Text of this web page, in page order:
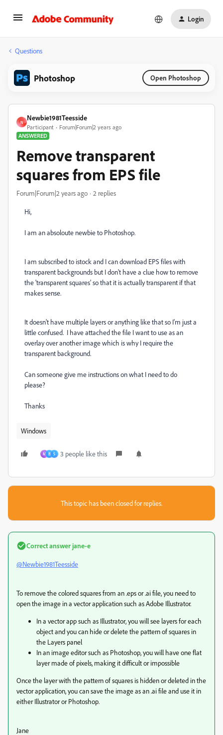
Login
Questions
Photoshop Open Photoshop
N
Newbie1981Teesside
Participant
Forum|Forum|2 years ago
ANSWERED
Remove transparent
squares from EPS file
Forum|Forum|2 years ago 2 replies
Hi,
I am an absoloute newbie to Photoshop.
I am subscribed to istock and I can download EPS files with
transparent backgrounds but I don't have a clue how to remove
the 'transparent squares' so that it is actually transparent if that
makes sense.
It doesn't have multiple layers or anything like that so I'm just a
little confused. I have attached the file I want to use as an
overlay over another image which is why I require the
transparent background.
Can someone give me instructions on what I need to do
please?
Thanks
Windows
M B S 3 people like this
This topic has been closed for replies.
Correct answer jane-e
@Newbie1981Teesside
To remove the colored squares from an .eps or .ai file, you need to
open the image in a vector application such as Adobe Illustrator.
In a vector app such as Illustrator, you will see layers for each
object and you can hide or delete the pattern of squares in
the Layers panel
In an image editor such as Photoshop, you will have one flat
layer made of pixels, making it difficult or impossible
Once the layer with the pattern of squares is hidden or deleted in the
vector application, you can save the image as an .ai file and use it in
either Illustrator or Photoshop.
Jane